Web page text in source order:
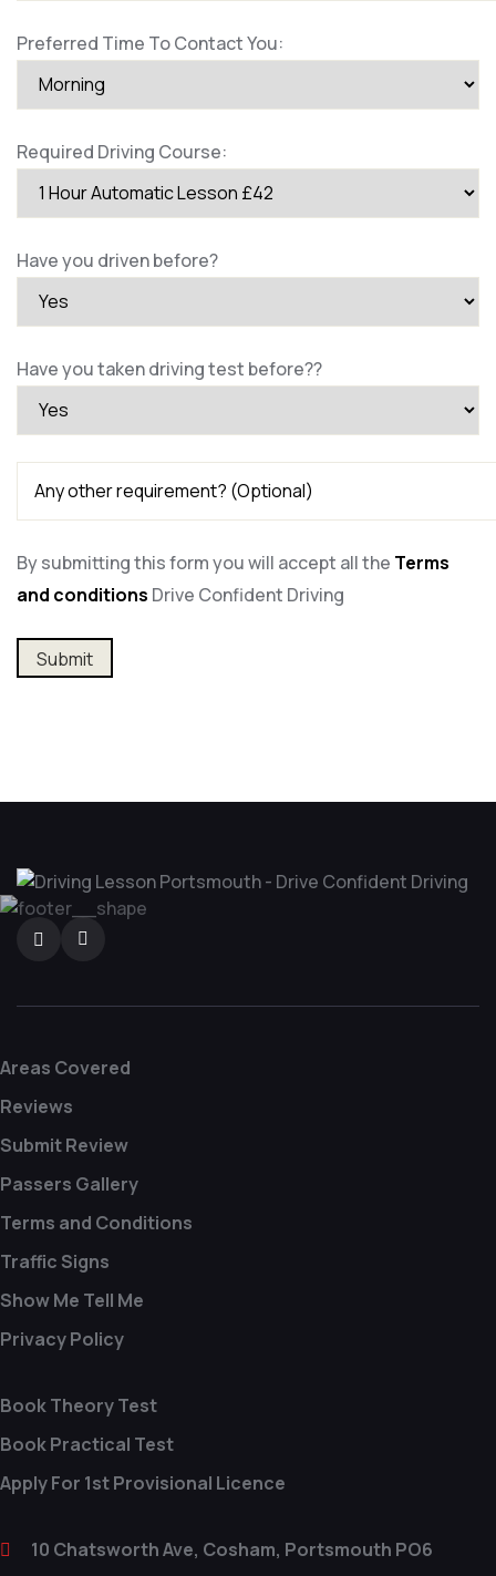
Preferred Time To Contact You:
Required Driving Course:
Have you driven before?
Have you taken driving test before??
By submitting this form you will accept all the Terms
and conditions Drive Confident Driving
Areas Covered
Reviews
Submit Review
Passers Gallery
Terms and Conditions
Traffic Signs
Show Me Tell Me
Privacy Policy
Book Theory Test
Book Practical Test
Apply For 1st Provisional Licence
10 Chatsworth Ave, Cosham, Portsmouth PO6